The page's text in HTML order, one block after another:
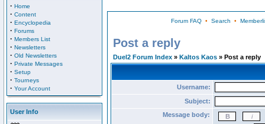
· Home
· Content
· Encyclopedia
· Forums
· Members List
· Newsletters
· Old Newsletters
· Private Messages
· Setup
· Tourneys
· Your Account
User Info
Forum FAQ• Search •
Post a reply
Duel2 Forum Index » Kaltos Kaos » Post a reply
Username:
Subject:
Message body: